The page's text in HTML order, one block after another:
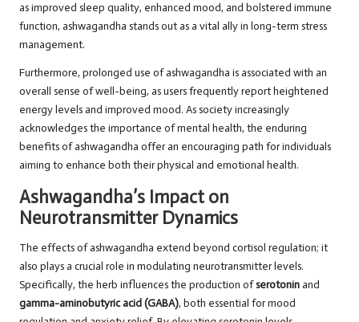
as improved sleep quality, enhanced mood, and bolstered immune
function, ashwagandha stands out as a vital ally in long-term stress
management.
Furthermore, prolonged use of ashwagandha is associated with an
overall sense of well-being, as users frequently report heightened
energy levels and improved mood. As society increasingly
acknowledges the importance of mental health, the enduring
benefits of ashwagandha offer an encouraging path for individuals
aiming to enhance both their physical and emotional health.
Ashwagandha’s Impact on
Neurotransmitter Dynamics
The effects of ashwagandha extend beyond cortisol regulation; it
also plays a crucial role in modulating neurotransmitter levels.
Specifically, the herb influences the production ofserotoninand
gamma-aminobutyric acid (GABA), both essential for mood